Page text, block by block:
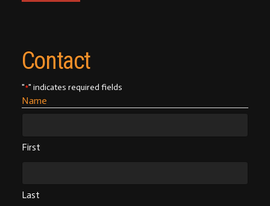
Contact
"*" indicates required fields
Name
First
Last